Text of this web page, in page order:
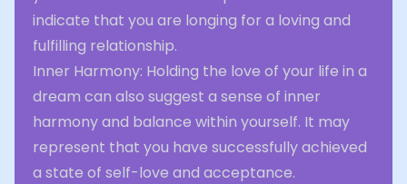
indicate that you are longing for a loving and
fulfilling relationship.
Inner Harmony: Holding the love of your life in a
dream can also suggest a sense of inner
harmony and balance within yourself. It may
represent that you have successfully achieved
a state of self-love and acceptance.